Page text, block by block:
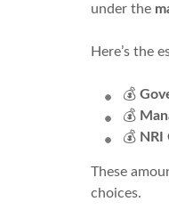
under the
Here’s the
💰
💰
💰 NRI
These
choices.